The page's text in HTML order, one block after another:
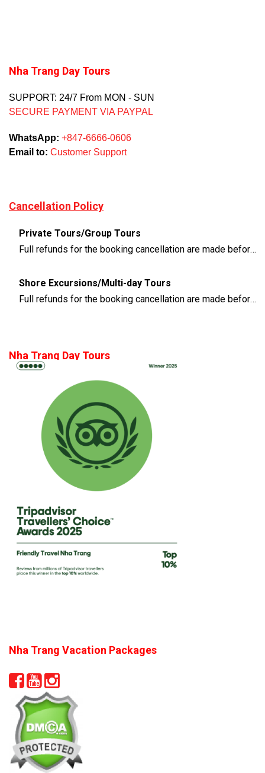
Nha Trang Day Tours
SUPPORT: 24/7 From MON - SUN
SECURE PAYMENT VIA PAYPAL
WhatsApp: +847-6666-0606
Email to: Customer Support
Cancellation Policy
Private Tours/Group Tours
Full refunds for the booking cancellation are made before 3 days of the departure time
Shore Excursions/Multi-day Tours
Full refunds for the booking cancellation are made before 14 days of the departure time
Nha Trang Day Tours
Nha Trang Vacation Packages